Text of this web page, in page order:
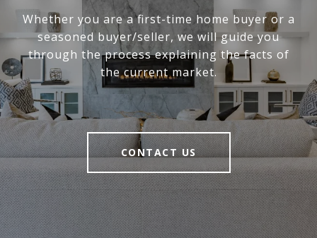
Whether you are a first-time home buyer or a
seasoned buyer/seller, we will guide you
through the process explaining the facts of
the current market.
CONTACT US